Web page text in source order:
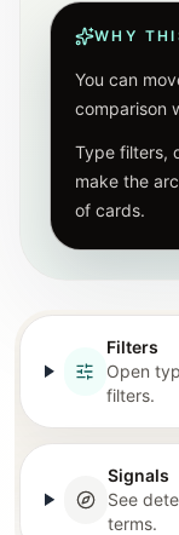
WHY
You can
comparison
Type filters,
make the
of cards.
Filters
Open
filters.
Signals
See
terms.